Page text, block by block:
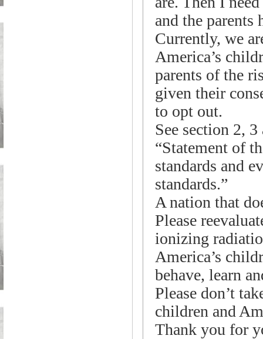
and the parents
Currently, we
America’s
parents of the
given their
to opt out.
See section 2,
“Statement of
standards and
standards.”
A nation that
Please
ionizing
America’s
behave, learn
Please don’t
children and
Thank you for